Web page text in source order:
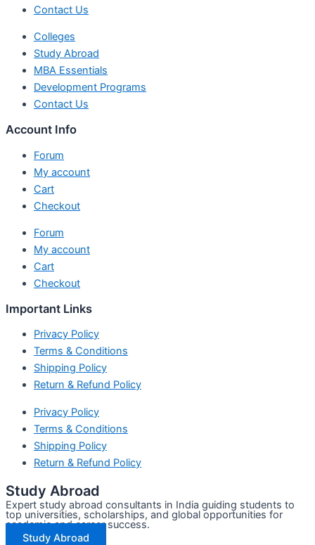
Contact Us
Colleges
Study Abroad
MBA Essentials
Development Programs
Contact Us
Account Info
Forum
My account
Cart
Checkout
Forum
My account
Cart
Checkout
Important Links
Privacy Policy
Terms & Conditions
Shipping Policy
Return & Refund Policy
Privacy Policy
Terms & Conditions
Shipping Policy
Return & Refund Policy
Study Abroad
Expert study abroad consultants in India guiding students to
top universities, scholarships, and global opportunities for
academic and career success.
Study Abroad